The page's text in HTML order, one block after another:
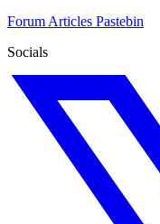
Forum Articles Pastebin
Socials